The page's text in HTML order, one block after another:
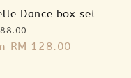
Dance box set
price
RM 128.00